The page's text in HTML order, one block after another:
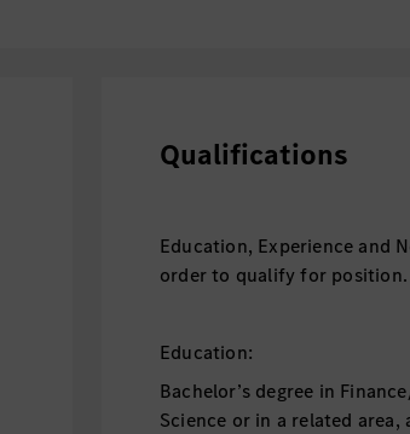
Qualifications
Education, Experience and
order to qualify for position.
Education:
Bachelor’s degree in
Science or in a related